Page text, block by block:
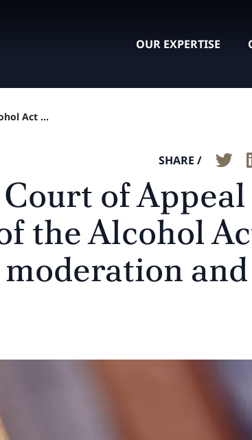
OUR EXPERTISE
Act ...
SHARE /
of Appeal
the Alcohol
and